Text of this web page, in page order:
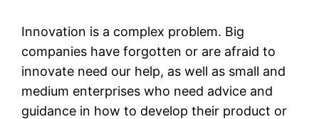
Innovation is a complex problem. Big
companies have forgotten or are afraid to
innovate need our help, as well as small and
medium enterprises who need advice and
guidance in how to develop their product or